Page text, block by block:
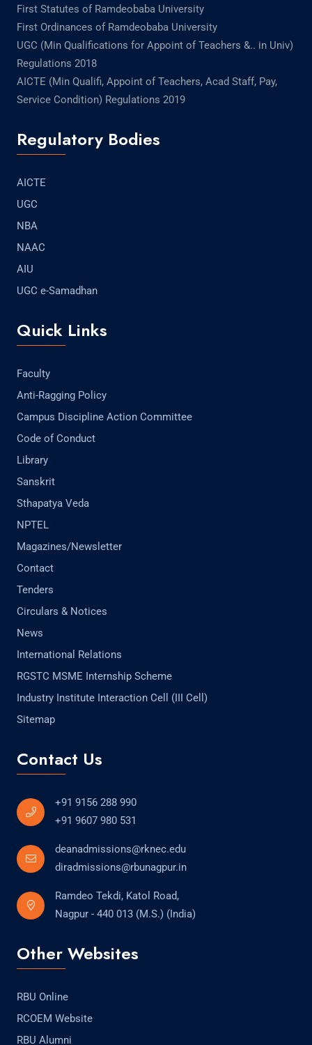
First Statutes of Ramdeobaba University
First Ordinances of Ramdeobaba University
UGC (Min Qualifications for Appoint of Teachers &.. in Univ)
Regulations 2018
AICTE (Min Qualifi, Appoint of Teachers, Acad Staff, Pay,
Service Condition) Regulations 2019
Regulatory Bodies
AICTE
UGC
NBA
NAAC
AIU
UGC e-Samadhan
Quick Links
Faculty
Anti-Ragging Policy
Campus Discipline Action Committee
Code of Conduct
Library
Sanskrit
Sthapatya Veda
NPTEL
Magazines/Newsletter
Contact
Tenders
Circulars & Notices
News
International Relations
RGSTC MSME Internship Scheme
Industry Institute Interaction Cell (III Cell)
Sitemap
Contact Us
+91 9156 288 990
+91 9607 980 531
deanadmissions@rknec.edu
diradmissions@rbunagpur.in
Ramdeo Tekdi, Katol Road,
Nagpur - 440 013 (M.S.) (India)
Other Websites
RBU Online
RCOEM Website
RBU Alumni